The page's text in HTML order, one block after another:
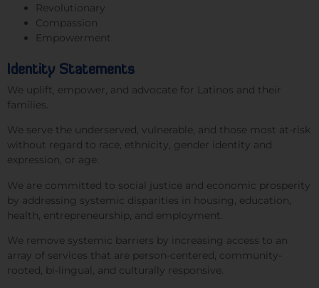
Revolutionary
Compassion
Empowerment
Identity Statements
We uplift, empower, and advocate for Latinos and their
families.
We serve the underserved, vulnerable, and those most at-risk
without regard to race, ethnicity, gender identity and
expression, or age.
We are committed to social justice and economic prosperity
by addressing systemic disparities in housing, education,
health, entrepreneurship, and employment.
We remove systemic barriers by increasing access to an
array of services that are person-centered, community-
rooted, bi-lingual, and culturally responsive.